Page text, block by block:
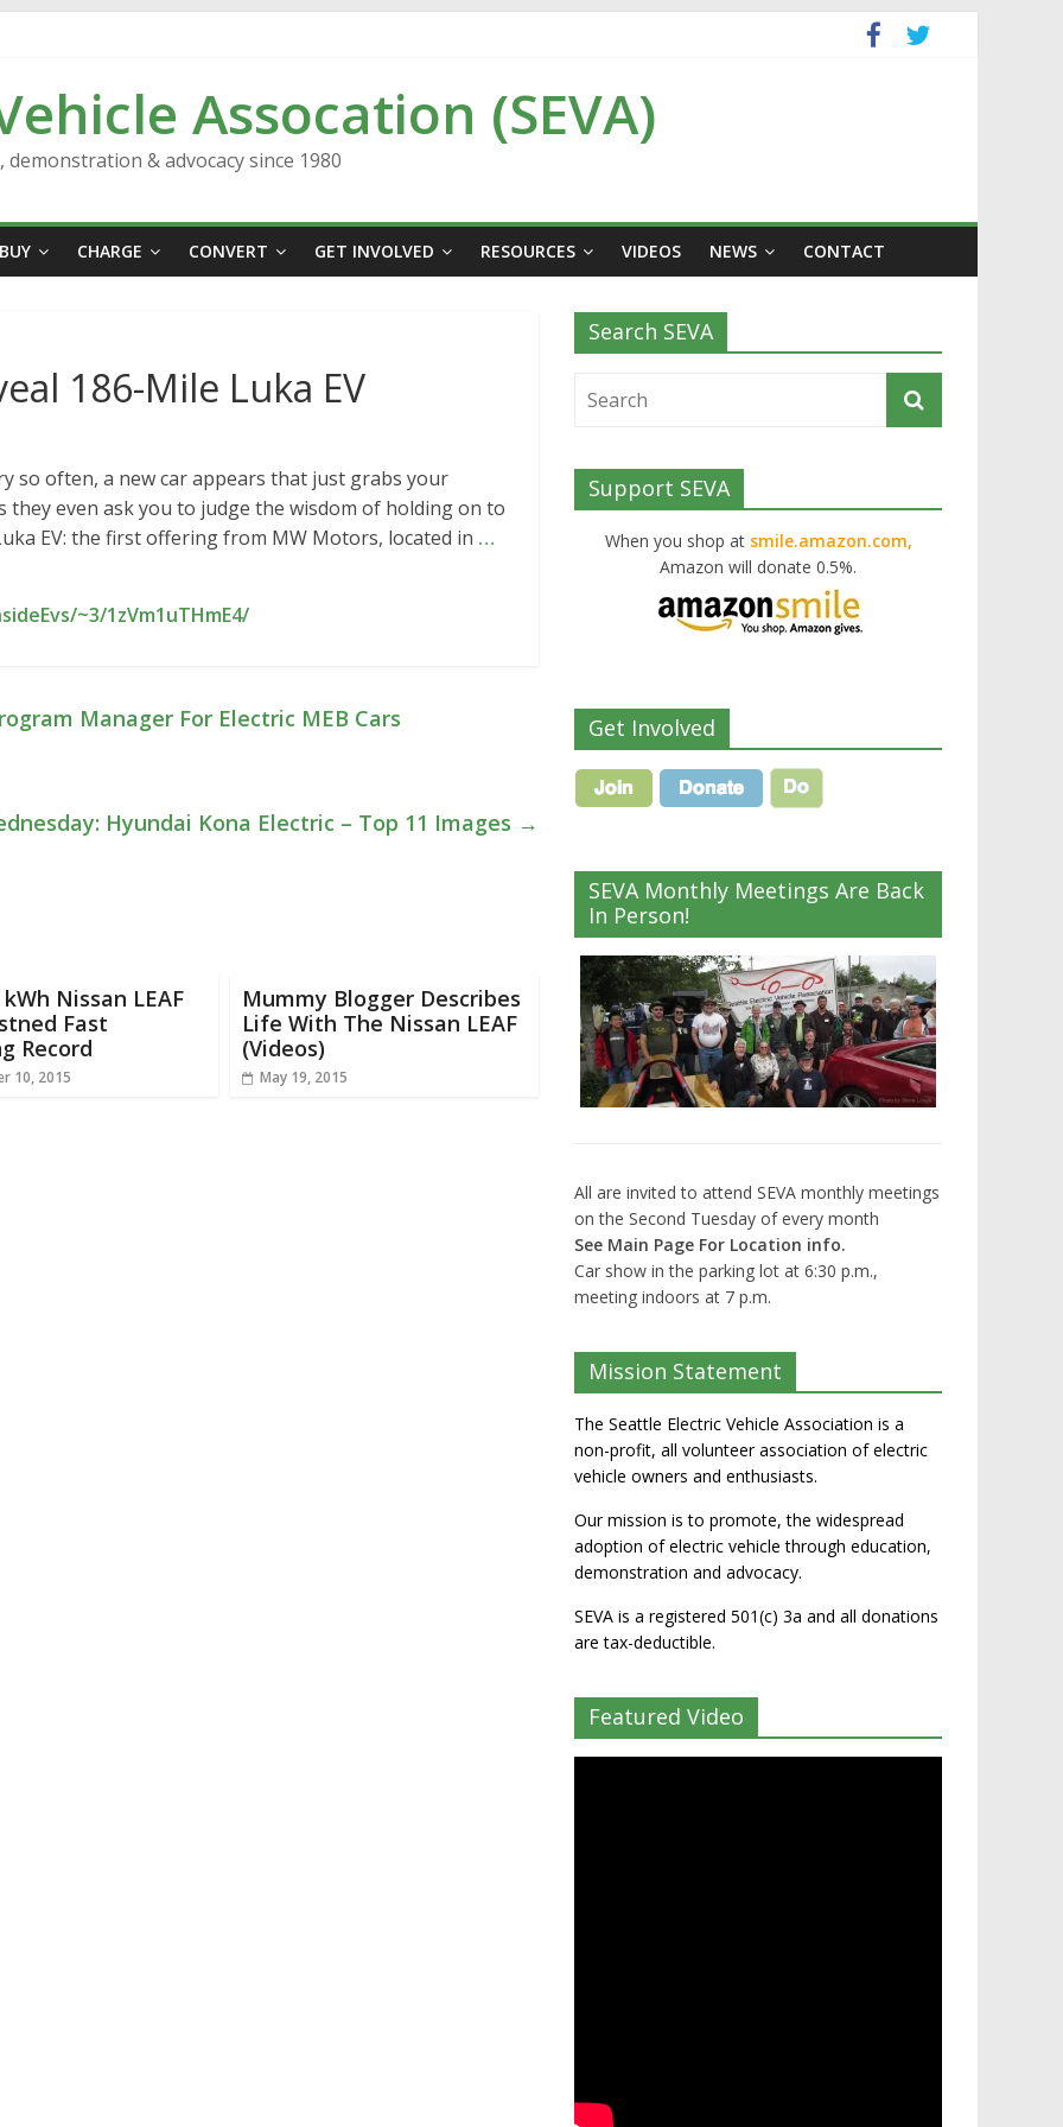
Assocation (SEVA)
& advocacy since 1980
BUY CHARGE CONVERT GET INVOLVED RESOURCES VIDEOS NEWS CONTACT
186-Mile Luka EV
so often, a new car appears that just grabs your
they even ask you to judge the wisdom of holding on to
EV: the first offering from MW Motors, located in …
~3/1zVm1uTHmE4/
Manager For Electric MEB Cars
Hyundai Kona Electric – Top 11 Images →
kWh Nissan LEAF
Fast
Record
10, 2015
Mummy Blogger Describes
Life With The Nissan LEAF
(Videos)
May 19, 2015
Search SEVA
Support SEVA
When you shop at smile.amazon.com,
Amazon will donate 0.5%.
Get Involved
SEVA Monthly Meetings Are Back
In Person!
All are invited to attend SEVA monthly meetings
on the Second Tuesday of every month
See Main Page For Location info.
Car show in the parking lot at 6:30 p.m.,
meeting indoors at 7 p.m.
Mission Statement
The Seattle Electric Vehicle Association is a
non-profit, all volunteer association of electric
vehicle owners and enthusiasts.
Our mission is to promote, the widespread
adoption of electric vehicle through education,
demonstration and advocacy.
SEVA is a registered 501(c) 3a and all donations
are tax-deductible.
Featured Video